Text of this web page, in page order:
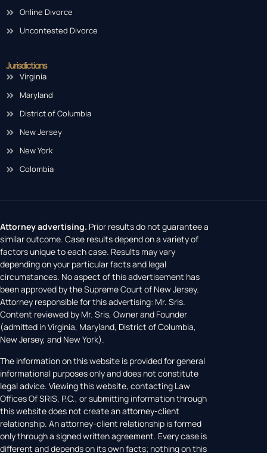
Online Divorce
Uncontested Divorce
Jurisdictions
Virginia
Maryland
District of Columbia
New Jersey
New York
Colombia
Attorney advertising. Prior results do not guarantee a
similar outcome. Case results depend on a variety of
factors unique to each case. Results may vary
depending on your particular facts and legal
circumstances. No aspect of this advertisement has
been approved by the Supreme Court of New Jersey.
Attorney responsible for this advertising: Mr. Sris.
Content reviewed by Mr. Sris, Owner and Founder
(admitted in Virginia, Maryland, District of Columbia,
New Jersey, and New York).
The information on this website is provided for general
informational purposes only and does not constitute
legal advice. Viewing this website, contacting Law
Offices Of SRIS, P.C., or submitting information through
this website does not create an attorney-client
relationship. An attorney-client relationship is formed
only through a signed written agreement. Every case is
different and depends on its own facts; nothing on this